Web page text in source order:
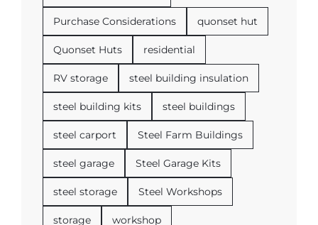
Purchase Considerations quonset hut
Quonset Huts residential
RV storage steel building insulation
steel building kits steel buildings
steel carport Steel Farm Buildings
steel garage Steel Garage Kits
steel storage Steel Workshops
storage workshop